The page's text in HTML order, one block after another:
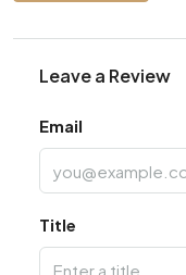
Leave a Review
Email
Title